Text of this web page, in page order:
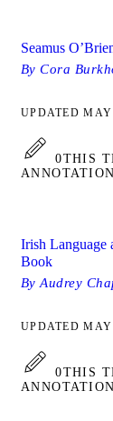
Seamus
By Cora
UPDATED MAY
0THIS
Irish Language
Book
By Audrey
UPDATED MAY
0THIS